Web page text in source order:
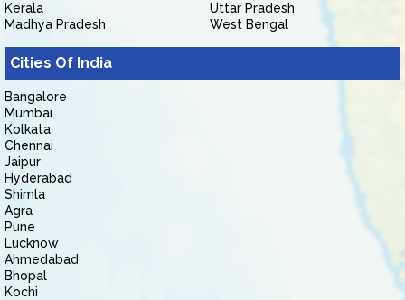
Kerala
Madhya Pradesh
Uttar Pradesh
West Bengal
Cities Of India
Bangalore
Mumbai
Kolkata
Chennai
Jaipur
Hyderabad
Shimla
Agra
Pune
Lucknow
Ahmedabad
Bhopal
Kochi